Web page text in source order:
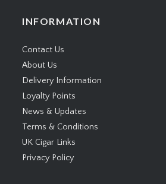
INFORMATION
Contact Us
About Us
Delivery Information
Loyalty Points
News & Updates
Terms & Conditions
UK Cigar Links
Privacy Policy